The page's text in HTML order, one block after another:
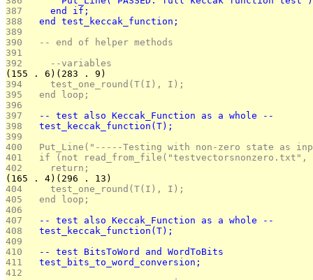
387
    end if;
388
  end test_keccak_function;
389
390
  -- end of helper methods
391
392
	--variables
(155 . 6)(283 . 9)
394
395
  end loop;
396
397
  -- test also Keccak_Function as a whole --
398
  test_keccak_function(T);
399
400
Put_Line("-----Testing with non-zero state as
401
if (not
402
    return;
(165 . 4)(296 . 13)
404
405
  end loop;
406
407
  -- test also Keccak_Function as a whole --
408
  test_keccak_function(T);
409
410
  -- test BitsToWord and WordToBits
411
  test_bits_to_word_conversion;
412